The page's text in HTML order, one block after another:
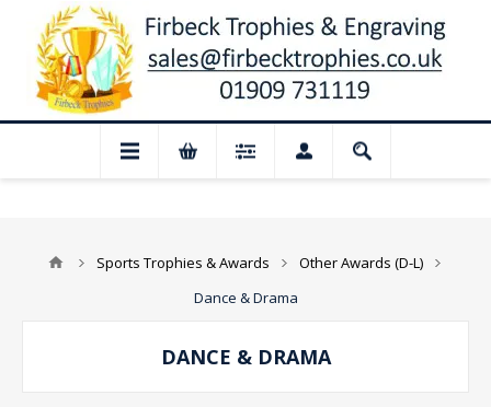
Closed for August: Our shop and
Sports Trophies & Awards
Other Awards (D-L)
Dance & Drama
DANCE & DRAMA